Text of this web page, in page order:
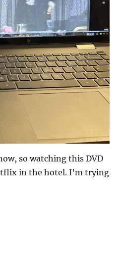
so watching this DVD
in the hotel. I’m trying